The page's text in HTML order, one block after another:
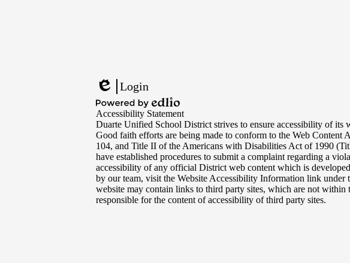
Links
Edlio
Login
Powered
by
Edlio
Accessibility Statement
Duarte Unified School District strives to ensure accessibility of
Good faith efforts are being made to conform to the Web
104, and Title II of the Americans with Disabilities Act of 1990
have established procedures to submit a complaint regarding a
accessibility of any official District web content which is
by our team, visit the Website Accessibility Information link under
website may contain links to third party sites, which are not
responsible for the content of accessibility of third party sites.